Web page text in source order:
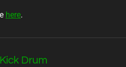
here.
Drum